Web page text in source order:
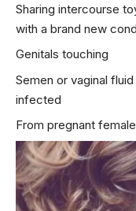
Sharing intercourse
with a brand new
Genitals touching
Semen or vaginal
infected
From pregnant